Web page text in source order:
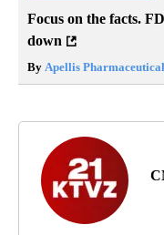
Focus on the facts.
down
By Apellis